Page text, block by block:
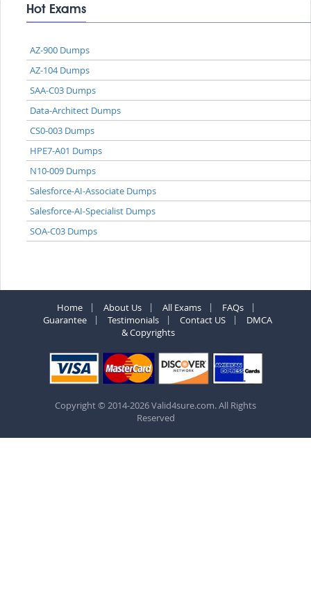
Hot Exams
AZ-900 Dumps
AZ-104 Dumps
SAA-C03 Dumps
Data-Architect Dumps
CS0-003 Dumps
HPE7-A01 Dumps
N10-009 Dumps
Salesforce-AI-Associate Dumps
Salesforce-AI-Specialist Dumps
SOA-C03 Dumps
Home About Us All Exams
FAQs
Guarantee
Testimonials Contact US
DMCA
& Copyrights
Copyright © 2014-2026 Valid4sure.com. All Rights
Reserved